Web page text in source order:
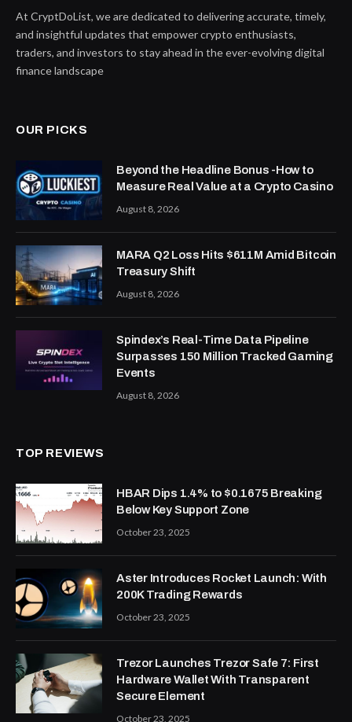
At CryptDoList, we are dedicated to delivering accurate, timely,
and insightful updates that empower crypto enthusiasts,
traders, and investors to stay ahead in the ever-evolving digital
finance landscape
OUR PICKS
Beyond the Headline Bonus -How to
Measure Real Value at a Crypto Casino
August 8, 2026
MARA Q2 Loss Hits $611M Amid Bitcoin
Treasury Shift
August 8, 2026
Spindex’s Real-Time Data Pipeline
Surpasses 150 Million Tracked Gaming
Events
August 8, 2026
TOP REVIEWS
HBAR Dips 1.4% to $0.1675 Breaking
Below Key Support Zone
October 23, 2025
Aster Introduces Rocket Launch: With
200K Trading Rewards
October 23, 2025
Trezor Launches Trezor Safe 7: First
Hardware Wallet With Transparent
Secure Element
October 23, 2025